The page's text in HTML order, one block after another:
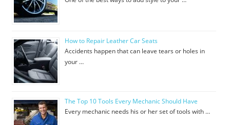
How to Repair Leather Car Seats
Accidents happen that can leave tears or holes in
your …
The Top 10 Tools Every Mechanic Should Have
Every mechanic needs his or her set of tools with …